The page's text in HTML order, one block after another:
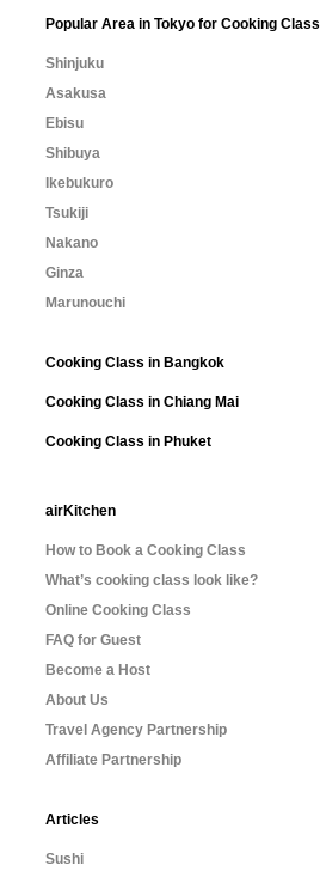
Popular Area in Tokyo for Cooking Class
Shinjuku
Asakusa
Ebisu
Shibuya
Ikebukuro
Tsukiji
Nakano
Ginza
Marunouchi
Cooking Class in Bangkok
Cooking Class in Chiang Mai
Cooking Class in Phuket
airKitchen
How to Book a Cooking Class
What’s cooking class look like?
Online Cooking Class
FAQ for Guest
Become a Host
About Us
Travel Agency Partnership
Affiliate Partnership
Articles
Sushi